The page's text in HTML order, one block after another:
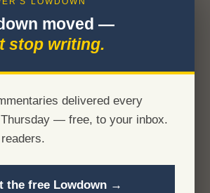
moved —
stop writing.
delivered every
— free, to your inbox.
the free Lowdown →